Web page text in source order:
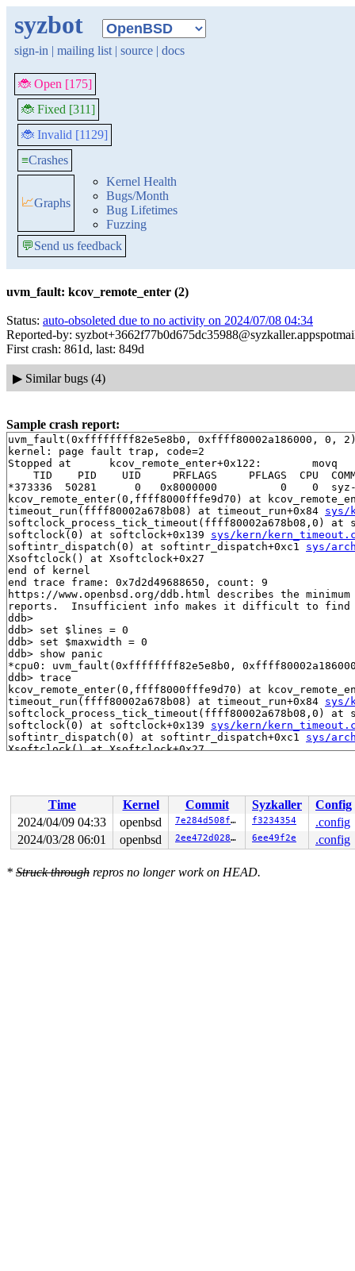
syzbot
sign-in | mailing list | source | docs
🐞 Open [175]
🐞 Fixed [311]
🐞 Invalid [1129]
≡Crashes
📈Graphs
Kernel Health
Bugs/Month
Bug Lifetimes
Fuzzing
💬Send us feedback
uvm_fault: kcov_remote_enter (2)
Status: auto-obsoleted due to no activity on 2024/07/08 04:34
Reported-by:
First crash: 861d, last: 849d
▶ Similar bugs (4)
Sample crash report:
uvm_fault(0xffffffff82e5e8b0, 0xffff80002a186000, 0,
kernel: page fault trap, code=2
Stopped at      kcov_remote_enter+0x122:        movq
TID    PID    UID     PRFLAGS     PFLAGS  CPU
*373336  50281      0   0x8000000          0    0  syz-
kcov_remote_enter(0,ffff8000fffe9d70) at
timeout_run(ffff80002a678b08) at timeout_run+0x84 sys/
softclock_process_tick_timeout(ffff80002a678b08,0) at
softclock(0) at softclock+0x139 sys/kern/
softintr_dispatch(0) at softintr_dispatch+0xc1 sys/
Xsoftclock() at Xsoftclock+0x27
end of kernel
end trace frame: 0x7d2d49688650, count: 9
https://www.openbsd.org/ddb.html describes the
reports.  Insufficient info makes it difficult to find
ddb>
ddb> set $lines = 0
ddb> set $maxwidth = 0
ddb> show panic
*cpu0: uvm_fault(0xffffffff82e5e8b0,
ddb> trace
kcov_remote_enter(0,ffff8000fffe9d70) at
timeout_run(ffff80002a678b08) at timeout_run+0x84 sys/
softclock_process_tick_timeout(ffff80002a678b08,0) at
softclock(0) at softclock+0x139 sys/kern/
softintr_dispatch(0) at softintr_dispatch+0xc1 sys/
Time Kernel Commit Syzkaller
Config
2024/04/09 04:33
openbsd 7e284d508f03 f3234354
.config
2024/03/28 06:01
openbsd 2ee472d028ec 6ee49f2e .config
* Struck through repros no longer work on HEAD.